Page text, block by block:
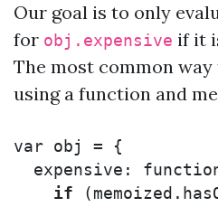
Our goal is to only
for obj.expensive if it
The most common
using a function and
var obj =
{
expensive :
if
( memoized .